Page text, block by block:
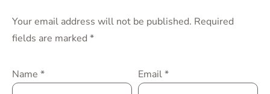
Your email address will not be published. Required
fields are marked *
Name * Email*